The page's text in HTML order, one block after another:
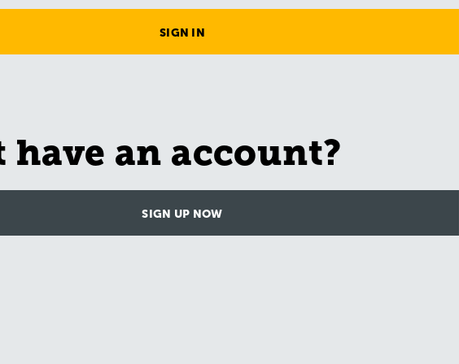
SIGN IN
have an account?
SIGN UP NOW